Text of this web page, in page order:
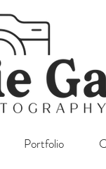
Portfolio